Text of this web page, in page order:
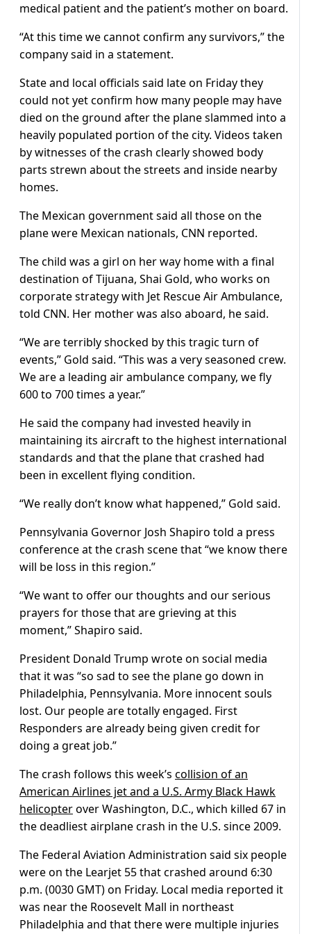
medical patient and the patient’s mother on board.
“At this time we cannot confirm any survivors,” the
company said in a statement.
State and local officials said late on Friday they
could not yet confirm how many people may have
died on the ground after the plane slammed into a
heavily populated portion of the city. Videos taken
by witnesses of the crash clearly showed body
parts strewn about the streets and inside nearby
homes.
The Mexican government said all those on the
plane were Mexican nationals, CNN reported.
The child was a girl on her way home with a final
destination of Tijuana, Shai Gold, who works on
corporate strategy with Jet Rescue Air Ambulance,
told CNN. Her mother was also aboard, he said.
“We are terribly shocked by this tragic turn of
events,” Gold said. “This was a very seasoned crew.
We are a leading air ambulance company, we fly
600 to 700 times a year.”
He said the company had invested heavily in
maintaining its aircraft to the highest international
standards and that the plane that crashed had
been in excellent flying condition.
“We really don’t know what happened,” Gold said.
Pennsylvania Governor Josh Shapiro told a press
conference at the crash scene that “we know there
will be loss in this region.”
“We want to offer our thoughts and our serious
prayers for those that are grieving at this
moment,” Shapiro said.
President Donald Trump wrote on social media
that it was “so sad to see the plane go down in
Philadelphia, Pennsylvania. More innocent souls
lost. Our people are totally engaged. First
Responders are already being given credit for
doing a great job.”
The crash follows this week’s collision of an
American Airlines jet and a U.S. Army Black Hawk
helicopterover Washington, D.C., which killed 67 in
the deadliest airplane crash in the U.S. since 2009.
The Federal Aviation Administration said six people
were on the Learjet 55 that crashed around 6:30
p.m. (0030 GMT) on Friday. Local media reported it
was near the Roosevelt Mall in northeast
Philadelphia and that there were multiple injuries